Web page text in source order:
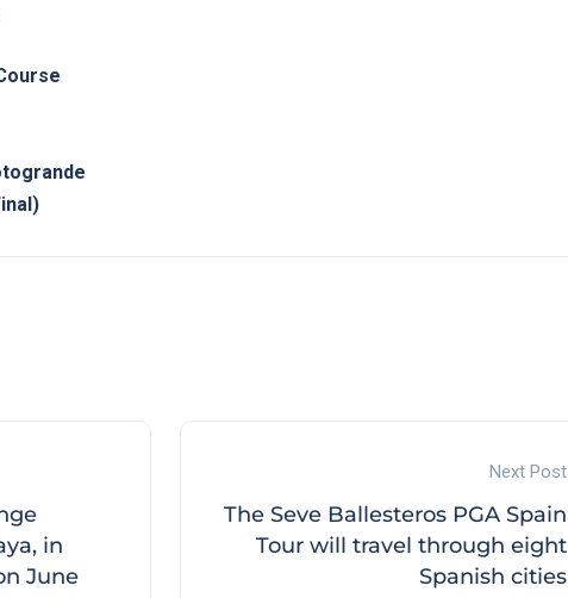
in
June
Next Post
The Seve Ballesteros PGA Spain
Tour will travel through eight
Spanish cities